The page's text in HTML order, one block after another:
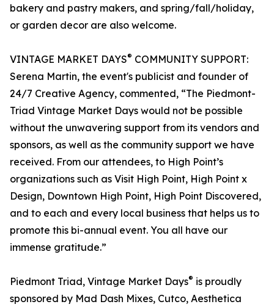
bakery and pastry makers, and spring/fall/holiday,
or garden decor are also welcome.
VINTAGE MARKET DAYS® COMMUNITY SUPPORT:
Serena Martin, the event's publicist and founder of
24/7 Creative Agency, commented, “The Piedmont-
Triad Vintage Market Days would not be possible
without the unwavering support from its vendors and
sponsors, as well as the community support we have
received. From our attendees, to High Point’s
organizations such as Visit High Point, High Point x
Design, Downtown High Point, High Point Discovered,
and to each and every local business that helps us to
promote this bi-annual event. You all have our
immense gratitude.”
Piedmont Triad, Vintage Market Days® is proudly
sponsored by Mad Dash Mixes, Cutco, Aesthetica